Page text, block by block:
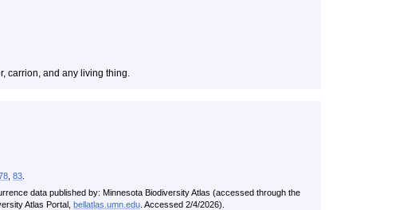
carrion, and any living thing.
83
data published by: Minnesota Biodiversity Atlas (accessed through the
Atlas Portal, bellatlas.umn.edu . Accessed 2/4/2026).